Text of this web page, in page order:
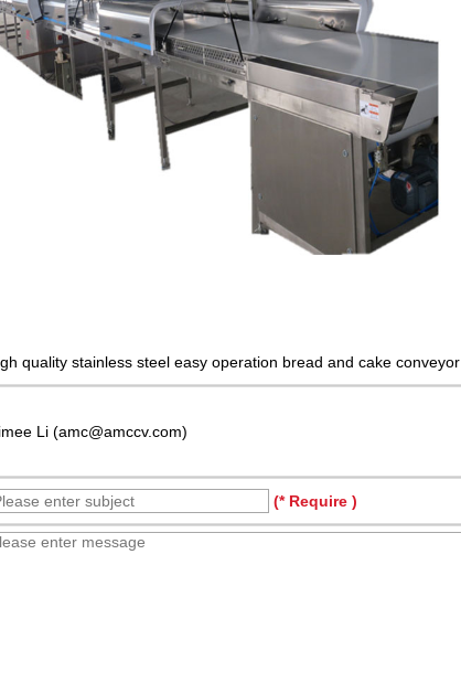
quality stainless steel easy operation bread and cake conveyor
Li (amc@amccv.com)
(* Require )